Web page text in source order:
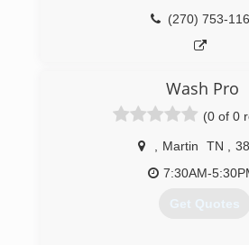
(270) 753-
Wash Pro
(0 of 0
Martin TN
7:30AM-
Get Quotes